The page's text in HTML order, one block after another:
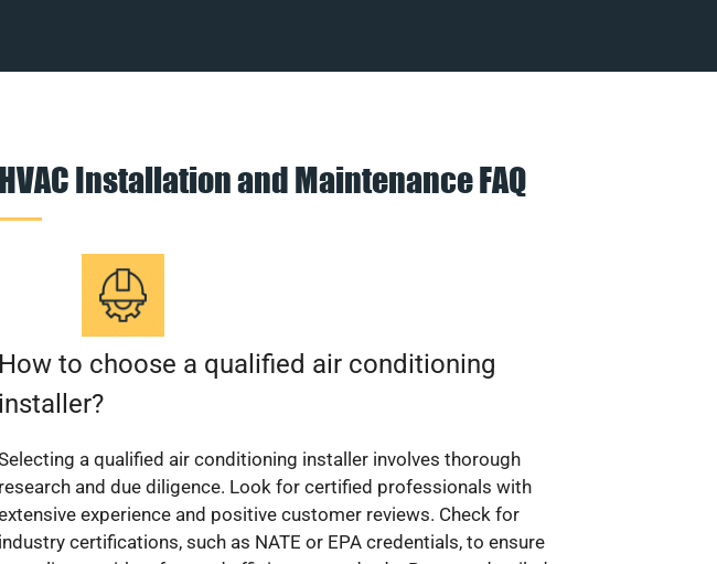
HVAC Installation and Maintenance FAQ
How to choose a qualified air conditioning
installer?
a qualified air conditioning installer involves thorough
research and due diligence. Look for certified professionals with
experience and positive customer reviews. Check for
industry certifications, such as NATE or EPA credentials, to ensure